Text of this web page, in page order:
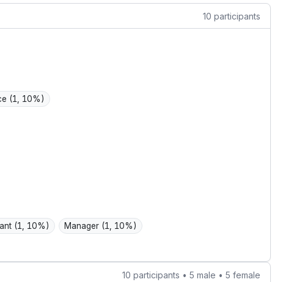
close friends. I value
durable quality, and
stability, low hassle,
and products that hold
up matter most.
10 participants
(1, 10%)
(1, 10%) Manager (1, 10%)
10 participants • 5 male • 5 female